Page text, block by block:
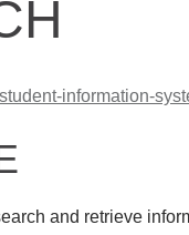
student-information-
and retrieve